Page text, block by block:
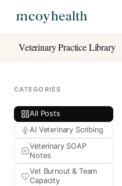
Veterinary Practice Library
CATEGORIES
All Posts
AI Veterinary Scribing
Veterinary SOAP
Notes
Vet Burnout & Team
Capacity